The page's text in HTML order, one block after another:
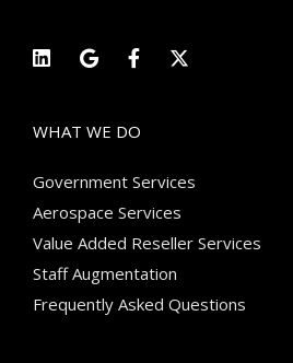
WHAT WE DO
Government Services
Aerospace Services
Value Added Reseller Services
Staff Augmentation
Frequently Asked Questions